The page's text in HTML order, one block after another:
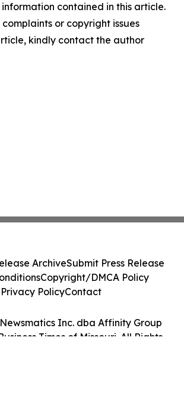
contained in this article.
or copyright issues
kindly contact the author
Inc. dba Affinity Group
Times of Missouri. All Rights
ArchiveSubmit Press Release
Copyright/DMCA Policy
Privacy PolicyContact